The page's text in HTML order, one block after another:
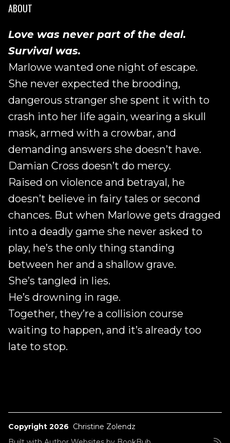
ABOUT
Love was never part of the deal.
Survival was.
Marlowe wanted one night of escape.
She never expected the brooding,
dangerous stranger she spent it with to
crash into her life again, wearing a skull
mask, armed with a crowbar, and
demanding answers she doesn’t have.
Damian Cross doesn’t do mercy.
Raised on violence and betrayal, he
doesn’t believe in fairy tales or second
chances. But when Marlowe gets dragged
into a deadly game she never asked to
play, he’s the only thing standing
between her and a shallow grave.
She’s tangled in lies.
He’s drowning in rage.
Together, they’re a collision course
waiting to happen, and it’s already too
late to stop.
Copyright 2026 Christine Zolendz